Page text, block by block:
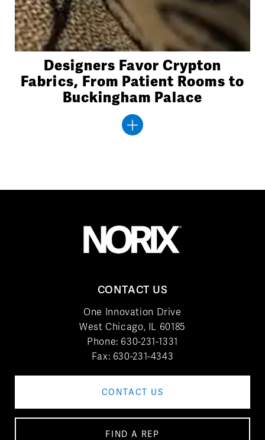
Designers Favor Crypton
Fabrics, From Patient Rooms to
Buckingham Palace
CONTACT US
One Innovation Drive
West Chicago, IL 60185
Phone: 630-231-1331
Fax: 630-231-4343
CONTACT US
FIND A REP